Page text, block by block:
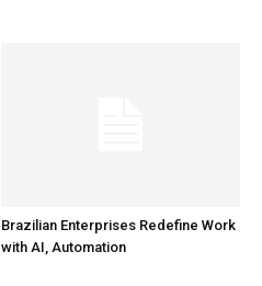
Brazilian Enterprises Redefine Work
with AI, Automation